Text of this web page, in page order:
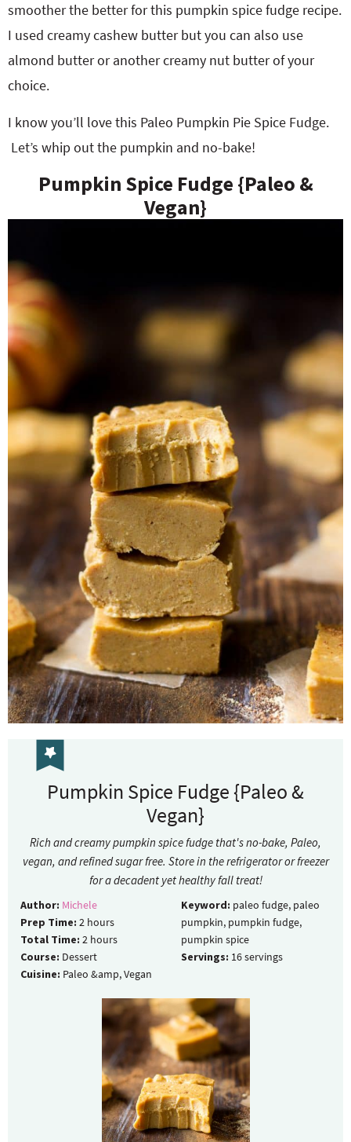
smoother the better for this pumpkin spice fudge recipe.
I used creamy cashew butter but you can also use
almond butter or another creamy nut butter of your
choice.
I know you’ll love this Paleo Pumpkin Pie Spice Fudge.
Let’s whip out the pumpkin and no-bake!
Pumpkin Spice Fudge {Paleo &
Vegan}
Pumpkin Spice Fudge {Paleo &
Vegan}
Rich and creamy pumpkin spice fudge that's no-bake, Paleo,
vegan, and refined sugar free. Store in the refrigerator or freezer
for a decadent yet healthy fall treat!
Author: Michele
Prep Time: 2 hours
Total Time: 2 hours
Course: Dessert
Cuisine: Paleo &amp, Vegan
Keyword: paleo fudge, paleo
pumpkin, pumpkin fudge,
pumpkin spice
Servings: 16servings